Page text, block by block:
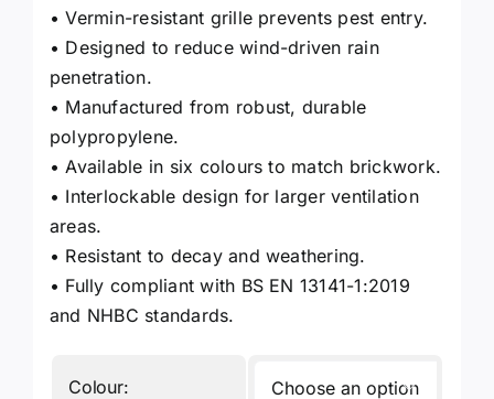
• Vermin-resistant grille prevents pest entry.
• Designed to reduce wind-driven rain
penetration.
• Manufactured from robust, durable
polypropylene.
• Available in six colours to match brickwork.
• Interlockable design for larger ventilation
areas.
• Resistant to decay and weathering.
• Fully compliant with BS EN 13141-1:2019
and NHBC standards.
Colour: 